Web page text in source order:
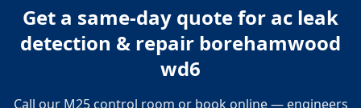
Get a same-day quote for ac leak
detection & repair borehamwood
wd6
Call our M25 control room or book online — engineers